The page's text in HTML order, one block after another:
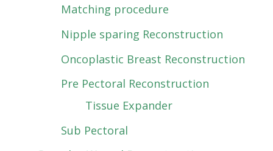
Matching procedure
Nipple sparing Reconstruction
Oncoplastic Breast Reconstruction
Pre Pectoral Reconstruction
Tissue Expander
Sub Pectoral